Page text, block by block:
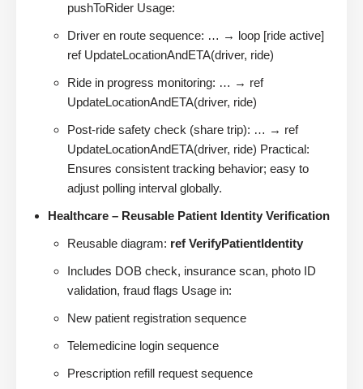
pushToRider Usage:
Driver en route sequence: … → loop [ride active]
ref UpdateLocationAndETA(driver, ride)
Ride in progress monitoring: … → ref
UpdateLocationAndETA(driver, ride)
Post-ride safety check (share trip): … → ref
UpdateLocationAndETA(driver, ride) Practical:
Ensures consistent tracking behavior; easy to
adjust polling interval globally.
Healthcare – Reusable Patient Identity Verification
Reusable diagram: ref VerifyPatientIdentity
Includes DOB check, insurance scan, photo ID
validation, fraud flags Usage in:
New patient registration sequence
Telemedicine login sequence
Prescription refill request sequence